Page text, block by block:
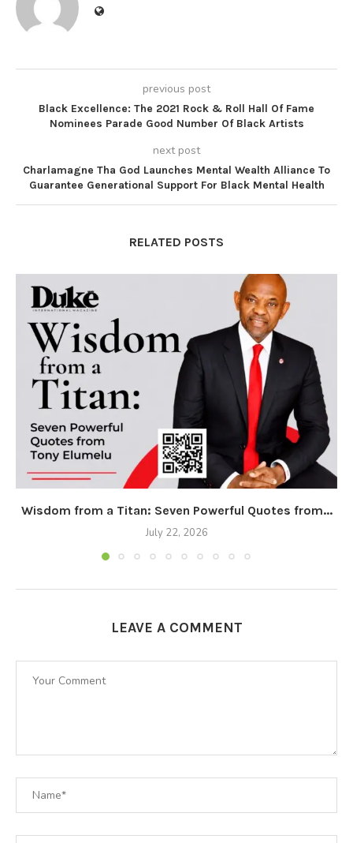
previous post
Black Excellence: The 2021 Rock & Roll Hall Of Fame
Nominees Parade Good Number Of Black Artists
next post
Charlamagne Tha God Launches Mental Wealth Alliance To
Guarantee Generational Support For Black Mental Health
RELATED POSTS
Wisdom from a Titan: Seven Powerful Quotes from...
July 22, 2026
LEAVE A COMMENT